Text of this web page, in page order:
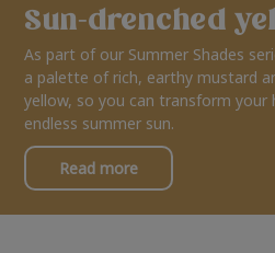
Sun-drenched
As part of our Summer Shades
a palette of rich, earthy mustard
yellow, so you can transform your
endless summer sun.
Read more